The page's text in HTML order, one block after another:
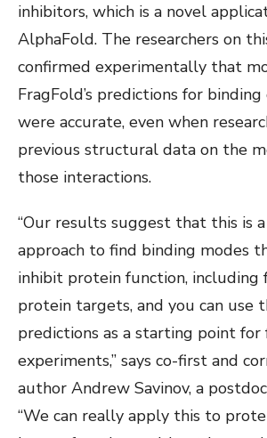
inhibitors, which is a novel
AlphaFold. The researchers on
confirmed experimentally that
FragFold’s predictions for
were accurate, even when
previous structural data on the
those interactions.
“Our results suggest that this is
approach to find binding modes
inhibit protein function, including
protein targets, and you can use
predictions as a starting point
experiments,” says co-first and
author Andrew Savinov, a
“We can really apply this to